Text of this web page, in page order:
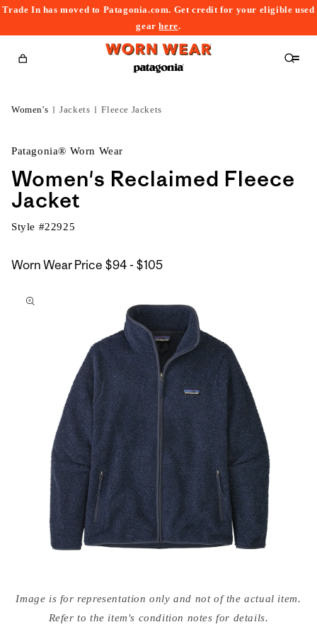
Trade In has moved to Patagonia.com. Get credit for your eligible used
gearhere.
Cart
Women's Jackets Fleece Jackets
Patagonia® Worn Wear
Women's Reclaimed Fleece
Jacket
Style #22925
Worn Wear Price $94 - $105$94
to
media
{{Image is for representation only and not of the actual item.
Refer to the item's condition notes for details.